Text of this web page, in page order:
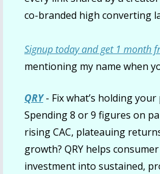
co-branded high converting
Signup today and get 1 month
mentioning my name when
QRY - Fix what’s holding your
Spending 8 or 9 figures on
rising CAC, plateauing
growth? QRY helps
investment into sustained,